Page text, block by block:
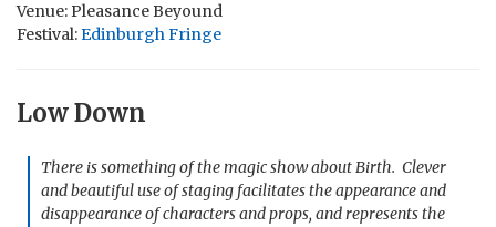
Venue: Pleasance Beyound
Festival:Edinburgh Fringe
Low Down
There is something of the magic show about Birth. Clever
and beautiful use of staging facilitates the appearance and
disappearance of characters and props, and represents the